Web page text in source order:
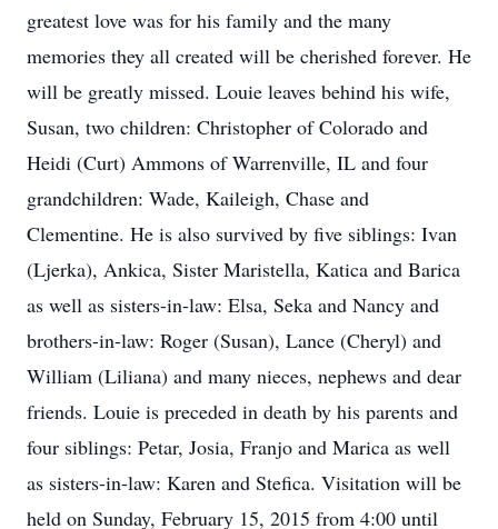
greatest love was for his family and the many
memories they all created will be cherished forever. He
will be greatly missed. Louie leaves behind his wife,
Susan, two children: Christopher of Colorado and
Heidi (Curt) Ammons of Warrenville, IL and four
grandchildren: Wade, Kaileigh, Chase and
Clementine. He is also survived by five siblings: Ivan
(Ljerka), Ankica, Sister Maristella, Katica and Barica
as well as sisters-in-law: Elsa, Seka and Nancy and
brothers-in-law: Roger (Susan), Lance (Cheryl) and
William (Liliana) and many nieces, nephews and dear
friends. Louie is preceded in death by his parents and
four siblings: Petar, Josia, Franjo and Marica as well
as sisters-in-law: Karen and Stefica. Visitation will be
held on Sunday, February 15, 2015 from 4:00 until